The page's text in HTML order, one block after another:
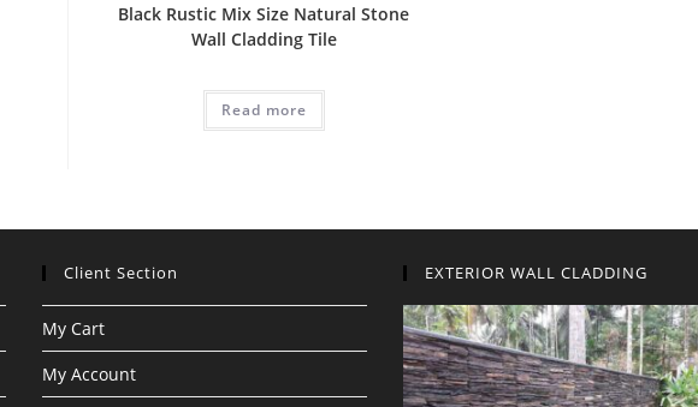
Black Rustic Mix Size Natural Stone
Wall Cladding Tile
Read more
Client Section
My Cart
My Account
EXTERIOR WALL CLADDING